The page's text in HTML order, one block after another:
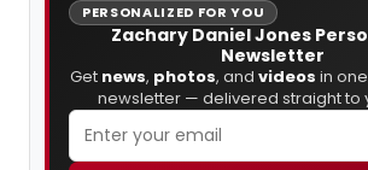
PERSONALIZED FOR YOU
Zachary Daniel Jones
Newsletter
Get news, photos, and videos in
newsletter — delivered straight to